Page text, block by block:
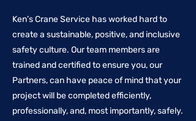
Ken’s Crane Service has worked hard to
create a sustainable, positive, and inclusive
safety culture. Our team members are
trained and certified to ensure you, our
Partners, can have peace of mind that your
project will be completed efficiently,
professionally, and, most importantly, safely.